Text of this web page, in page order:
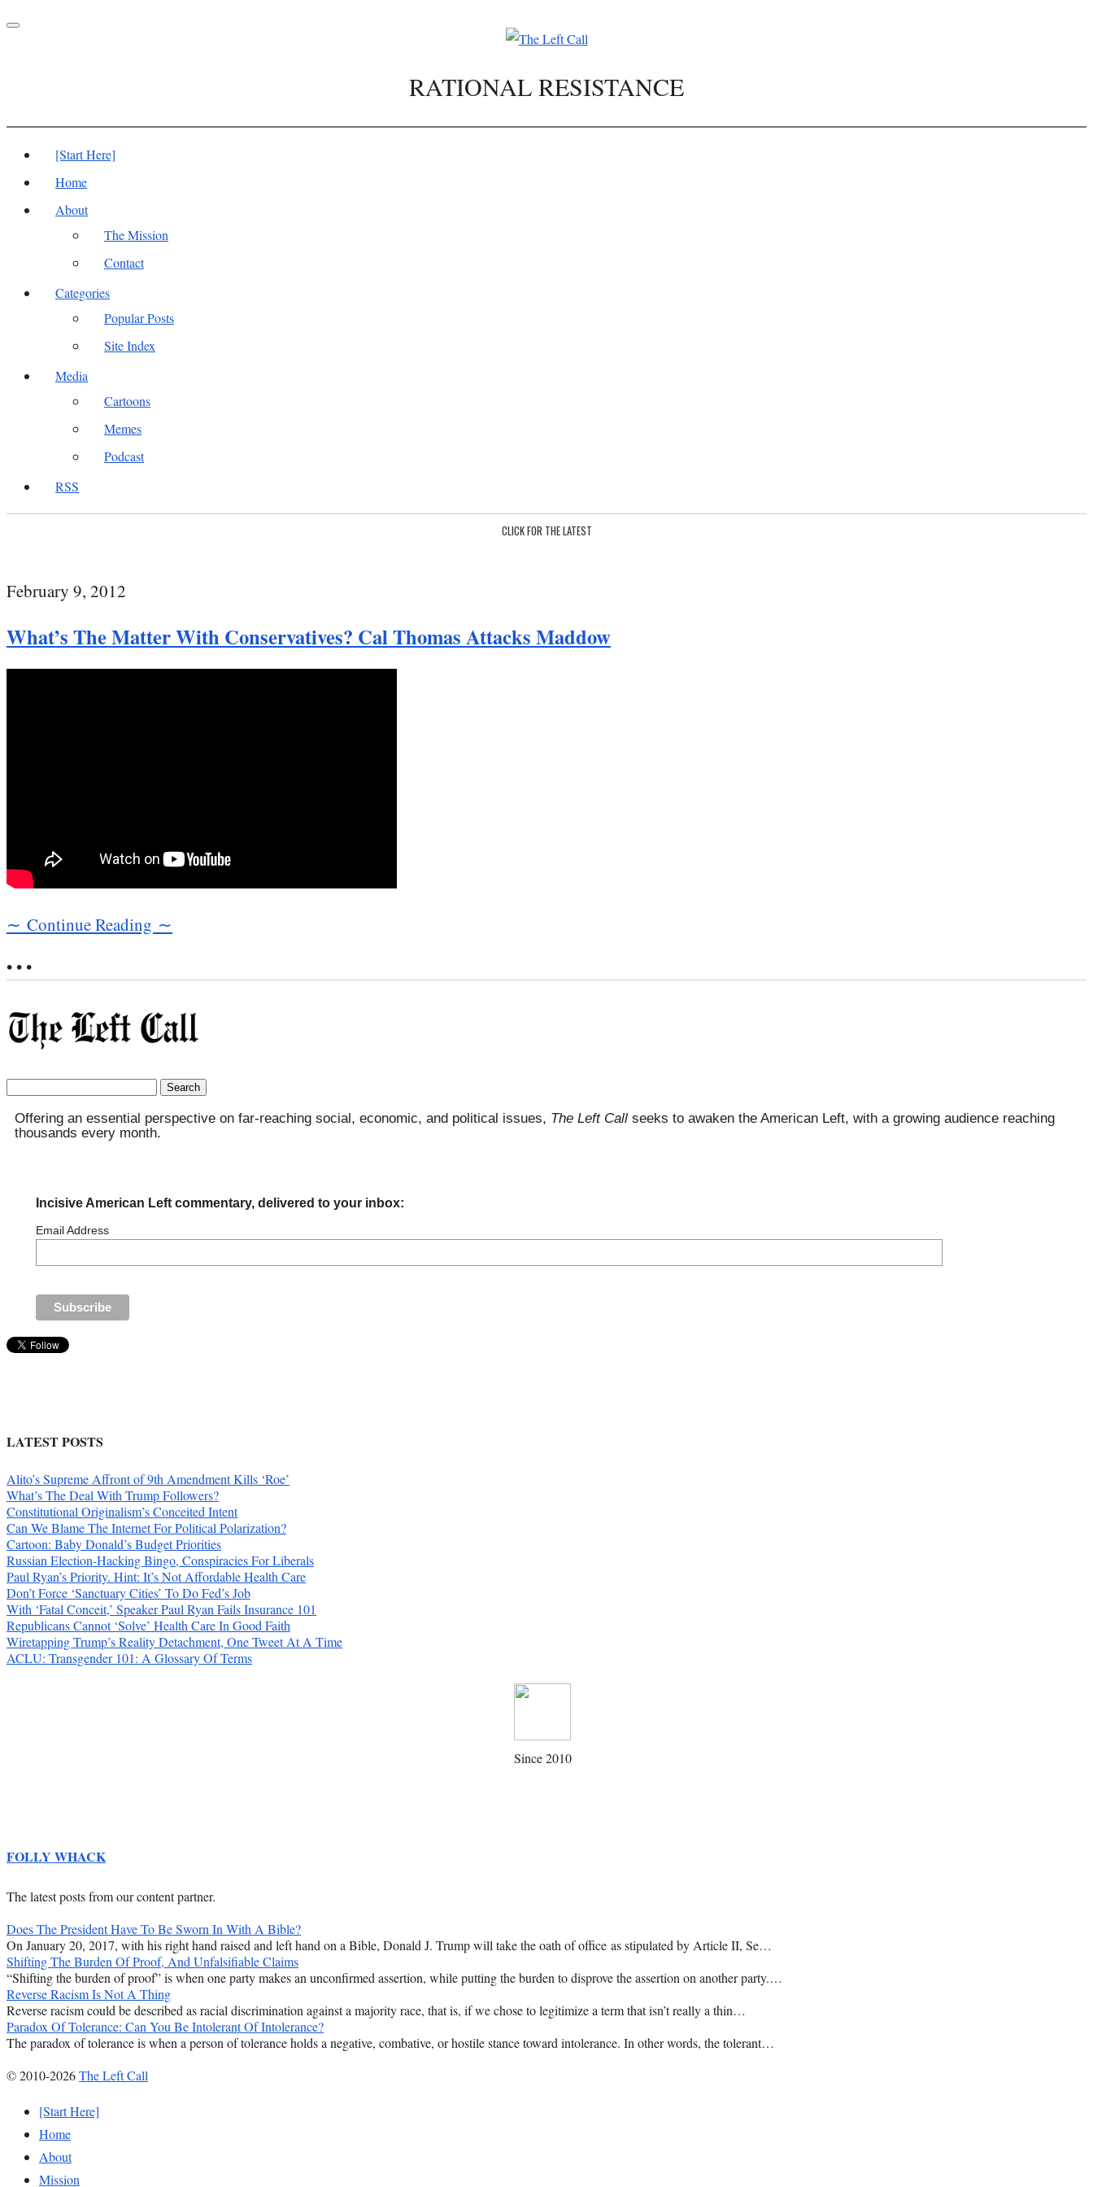
Toggle
RATIONAL RESISTANCE
[Start Here]
Home
About
The Mission
Contact
Categories
Popular Posts
Site Index
Media
Cartoons
Memes
Podcast
RSS
CLICK FOR THE LATEST
February 9, 2012
What’s The Matter With Conservatives? Cal Thomas Attacks Maddow
∼ Continue Reading ∼
• • •
Search
Offering an essential perspective on far-reaching social, economic, and political issues, The Left Call seeks to awaken the American Left, with a growing audience reaching
thousands every month.
Incisive American Left commentary, delivered to your inbox:
Email Address
LATEST POSTS
Alito’s Supreme Affront of 9th Amendment Kills ‘Roe’
What’s The Deal With Trump Followers?
Constitutional Originalism’s Conceited Intent
Can We Blame The Internet For Political Polarization?
Cartoon: Baby Donald’s Budget Priorities
Russian Election-Hacking Bingo, Conspiracies For Liberals
Paul Ryan’s Priority. Hint: It’s Not Affordable Health Care
Don’t Force ‘Sanctuary Cities’ To Do Fed’s Job
With ‘Fatal Conceit,’ Speaker Paul Ryan Fails Insurance 101
Republicans Cannot ‘Solve’ Health Care In Good Faith
Wiretapping Trump’s Reality Detachment, One Tweet At A Time
ACLU: Transgender 101: A Glossary Of Terms
Since 2010
FOLLY WHACK
The latest posts from our content partner.
Does The President Have To Be Sworn In With A Bible?
On January 20, 2017, with his right hand raised and left hand on a Bible, Donald J. Trump will take the oath of office as stipulated by Article II, Se…
Shifting The Burden Of Proof, And Unfalsifiable Claims
“Shifting the burden of proof” is when one party makes an unconfirmed assertion, while putting the burden to disprove the assertion on another party.…
Reverse Racism Is Not A Thing
Reverse racism could be described as racial discrimination against a majority race, that is, if we chose to legitimize a term that isn’t really a thin…
Paradox Of Tolerance: Can You Be Intolerant Of Intolerance?
The paradox of tolerance is when a person of tolerance holds a negative, combative, or hostile stance toward intolerance. In other words, the tolerant…
© 2010-2026The Left Call
[Start Here]
Home
About
Mission